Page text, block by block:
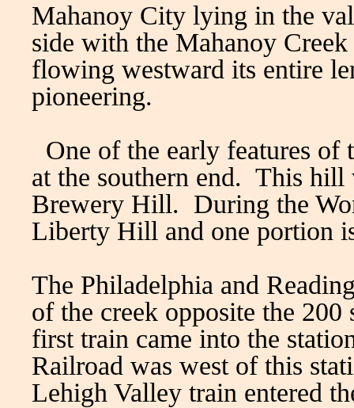
Mahanoy City lying in the
side with the Mahanoy
flowing westward its entire
pioneering.
One of the early features
at the southern end. This
Brewery Hill. During the
Liberty Hill and one portion
The Philadelphia and
of the creek opposite the
first train came into the
Railroad was west of this
Lehigh Valley train entered